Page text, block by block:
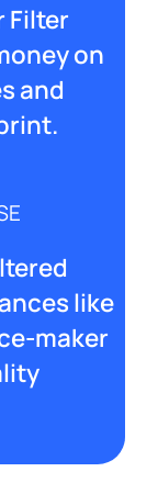
Filter
on
and
like
maker